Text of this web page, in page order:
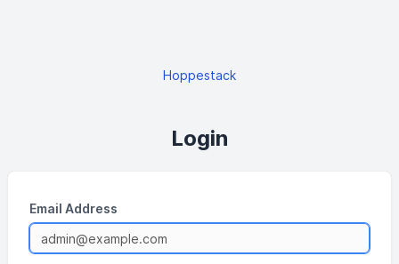
Hoppestack
Login
Email Address